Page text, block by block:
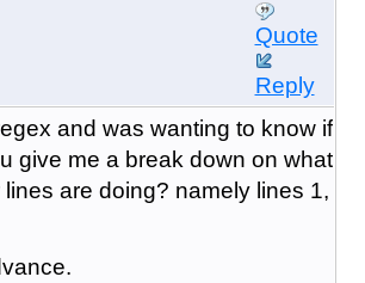
Quote
Reply
and was wanting to know if
give me a break down on what
are doing? namely lines 1,